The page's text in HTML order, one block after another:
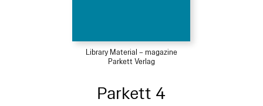
Library Material – magazine
Parkett Verlag
Parkett 4